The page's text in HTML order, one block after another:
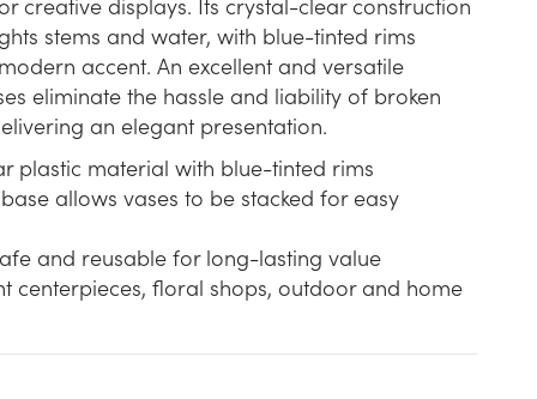
stems and water, with blue-tinted rims
accent. An excellent and versatile
eliminate the hassle and liability of broken
an elegant presentation.
plastic material with blue-tinted rims
allows vases to be stacked for easy
and reusable for long-lasting value
centerpieces, floral shops, outdoor and home